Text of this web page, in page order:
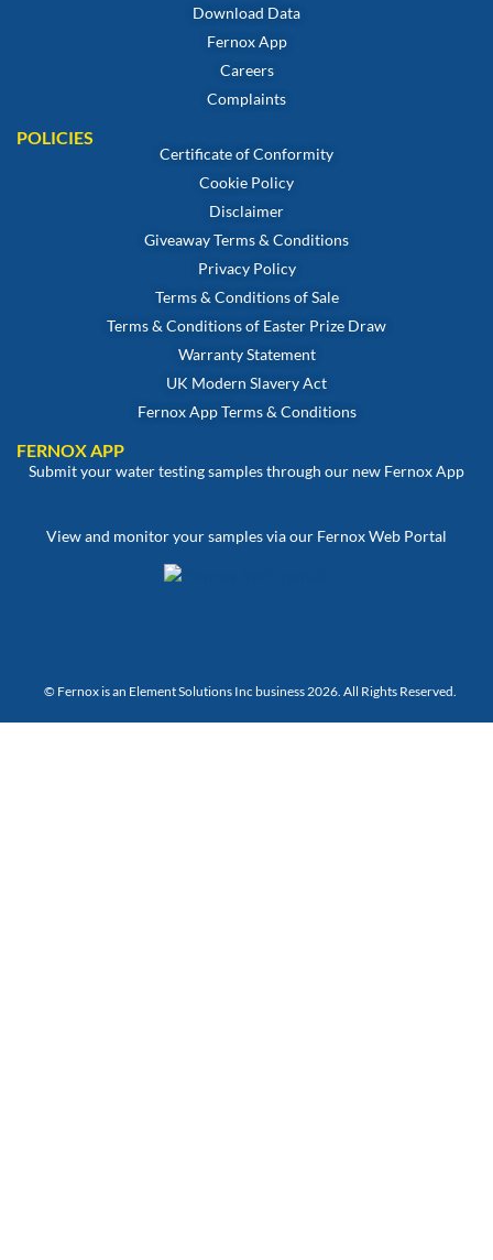
Download Data
Fernox App
Careers
Complaints
POLICIES
Certificate of Conformity
Cookie Policy
Disclaimer
Giveaway Terms & Conditions
Privacy Policy
Terms & Conditions of Sale
Terms & Conditions of Easter Prize Draw
Warranty Statement
UK Modern Slavery Act
Fernox App Terms & Conditions
FERNOX APP
Submit your water testing samples through our new Fernox App
View and monitor your samples via our Fernox Web Portal
© Fernox is an Element Solutions Inc business 2026. All Rights Reserved.